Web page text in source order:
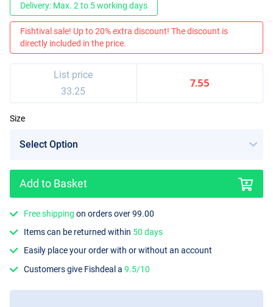
Delivery: Max. 2 to 5 working days
Fishtival sale! Up to 20% extra discount! The discount is
directly included in the price.
List price
33.25
7.55
Size
Add to Basket
Free shipping on orders over 99.00
Items can be returned within 50 days
Easily place your order with or without an account
Customers give Fishdeal a9.5/10